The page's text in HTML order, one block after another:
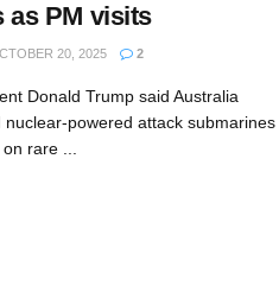
as PM visits
20, 2025 2
Donald Trump said Australia
nuclear-powered attack submarines
rare ...